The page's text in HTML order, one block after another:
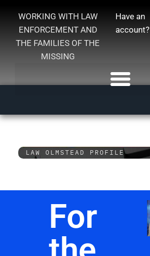
WORKING WITH LAW
ENFORCEMENT AND
THE FAMILIES OF THE
MISSING
Have an
account?
LAW OLMSTEAD PROFILE
For